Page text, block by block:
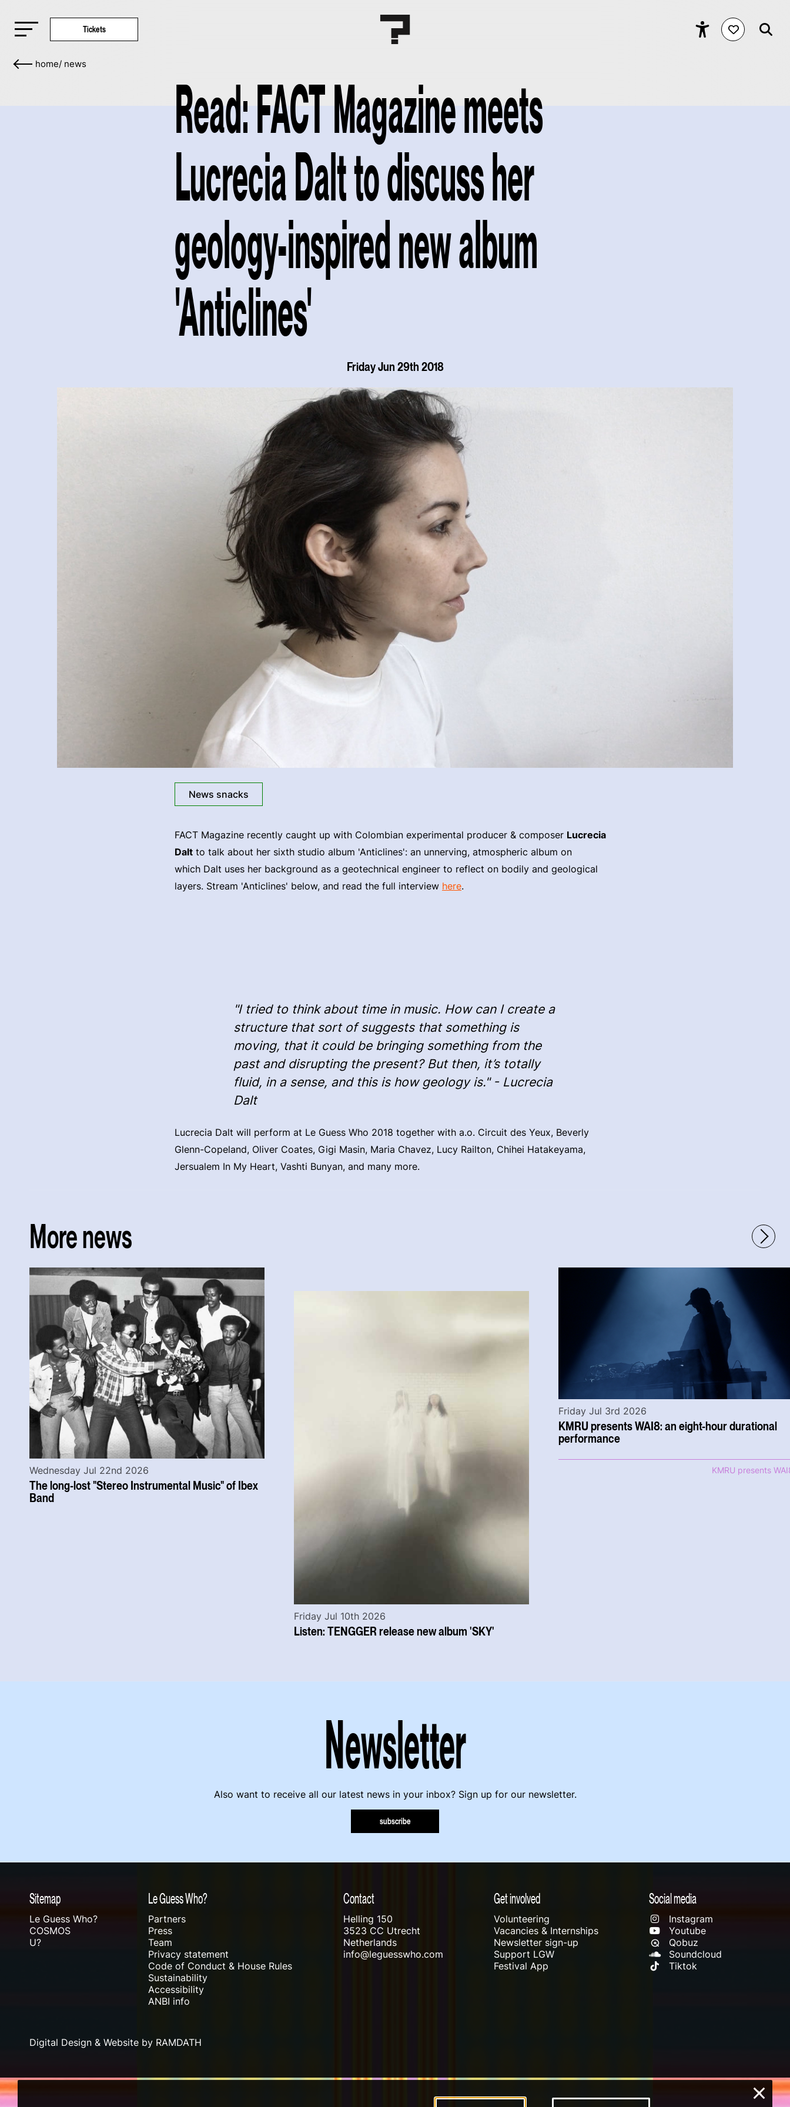
Tickets
home/ news
Read: FACT Magazine meets
Lucrecia Dalt to discuss her
geology-inspired new album
'Anticlines'
Friday Jun 29th 2018
News snacks
FACT Magazine recently caught up with Colombian experimental producer & composer Lucrecia
Dalt to talk about her sixth studio album 'Anticlines': an unnerving, atmospheric album on
which Dalt uses her background as a geotechnical engineer to reflect on bodily and geological
layers. Stream 'Anticlines' below, and read the full interview here.
"I tried to think about time in music. How can I create a
structure that sort of suggests that something is
moving, that it could be bringing something from the
past and disrupting the present? But then, it’s totally
fluid, in a sense, and this is how geology is." - Lucrecia
Dalt
Lucrecia Dalt will perform at Le Guess Who 2018 together with a.o. Circuit des Yeux, Beverly
Glenn-Copeland, Oliver Coates, Gigi Masin, Maria Chavez, Lucy Railton, Chihei Hatakeyama,
Jersualem In My Heart, Vashti Bunyan, and many more.
More news
The long-lost "Stereo Instrumental Music" of Ibex
Band
Wednesday Jul 22nd 2026
Listen: TENGGER release new album 'SKY'
Friday Jul 10th 2026
KMRU presents WAI8: an eight-hour durational
performance
Friday Jul 3rd 2026
KMRU presents
Newsletter
Also want to receive all our latest news in your inbox? Sign up for our newsletter.
subscribe
Sitemap
Le Guess Who?
COSMOS
U?
Le Guess Who?
Partners
Press
Team
Privacy statement
Code of Conduct & House Rules
Sustainability
Accessibility
ANBI info
Contact
Helling 150
3523 CC Utrecht
Netherlands
info@leguesswho.com
Get involved
Volunteering
Vacancies & Internships
Newsletter sign-up
Support LGW
Festival App
Social media
Instagram
Youtube
Qobuz
Soundcloud
Tiktok
Digital Design & Website by RAMDATH
×